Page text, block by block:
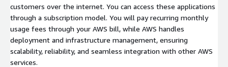
customers over the internet. You can access these applications
through a subscription model. You will pay recurring monthly
usage fees through your AWS bill, while AWS handles
deployment and infrastructure management, ensuring
scalability, reliability, and seamless integration with other AWS
services.